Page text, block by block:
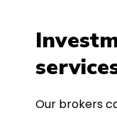
was
such a
Could not
Our brokers